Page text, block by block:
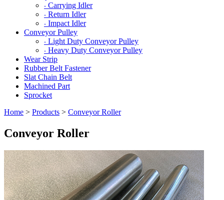
- Carrying Idler
- Return Idler
- Impact Idler
Conveyor Pulley
- Light Duty Conveyor Pulley
- Heavy Duty Conveyor Pulley
Wear Strip
Rubber Belt Fastener
Slat Chain Belt
Machined Part
Sprocket
Home > Products > Conveyor Roller
Conveyor Roller